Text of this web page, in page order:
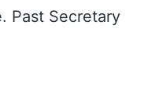
Past Secretary